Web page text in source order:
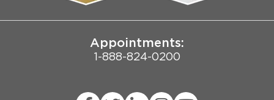
Joint Commission Public Notice
Appointments:
1-888-824-0200